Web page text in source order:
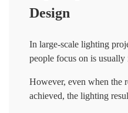
Design
In large-scale lighting
people focus on is
However, even when the
achieved, the lighting